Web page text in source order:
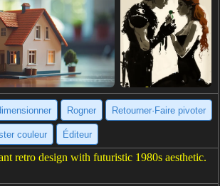
Rogner Retourner·Faire pivoter
couleur Éditeur
retro design with futuristic 1980s aesthetic.